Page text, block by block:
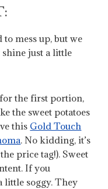
mess up, but we
just a little
the first portion,
the sweet potatoes
this Gold Touch
. No kidding, it’s
price tag!). Sweet
If you
little soggy. They